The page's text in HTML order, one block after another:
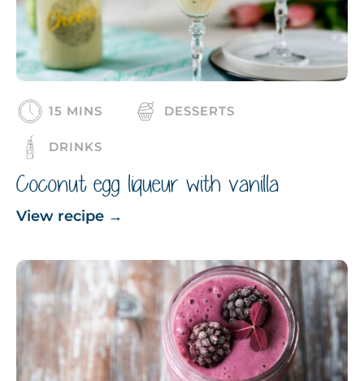
15 MINS DESSERTS
DRINKS
Coconut egg liqueur with vanilla
View recipe →